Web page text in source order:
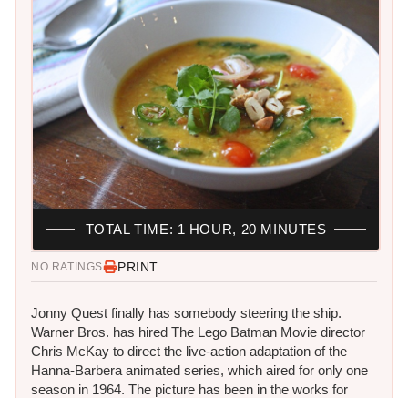
NO RATINGS PRINT
Jonny Quest finally has somebody steering the ship. ​
Warner Bros. has hired The Lego Batman Movie director
Chris McKay to direct the live-action adaptation of the
Hanna-Barbera animated series, which aired for only one
season in 1964. The picture has been in the works for
TOTAL TIME: 1 HOUR, 20 MINUTES